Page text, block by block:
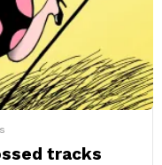
tracks